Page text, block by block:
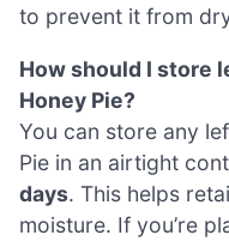
to prevent it from
How should I store
Honey Pie?
You can store any
Pie in an airtight
days. This helps
moisture. If you’re